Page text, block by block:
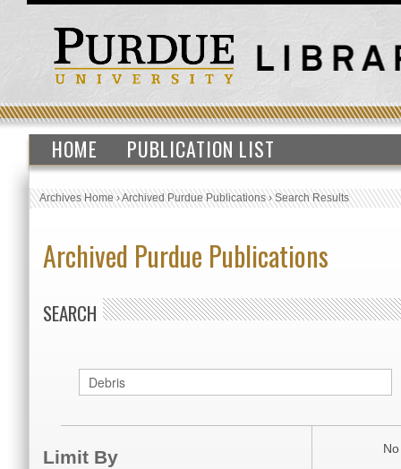
HOME PUBLICATION LIST
Archives Home›Archived Purdue Publications›Search Results
Archived Purdue Publications
SEARCH
Limit By